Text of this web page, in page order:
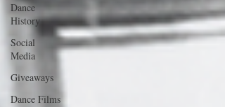
Dance
History
Social
Media
Giveaways
Dance Films